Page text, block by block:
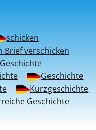
schicken
Brief verschicken
Geschichte
Kurzgeschichte
Geschichte